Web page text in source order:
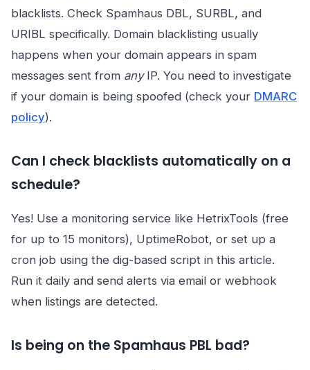
blacklists. Check Spamhaus DBL, SURBL, and
URIBL specifically. Domain blacklisting usually
happens when your domain appears in spam
messages sent from anyIP. You need to investigate
if your domain is being spoofed (check your DMARC
policy).
Can I check blacklists automatically on a
schedule?
Yes! Use a monitoring service like HetrixTools (free
for up to 15 monitors), UptimeRobot, or set up a
cron job using the dig-based script in this article.
Run it daily and send alerts via email or webhook
when listings are detected.
Is being on the Spamhaus PBL bad?